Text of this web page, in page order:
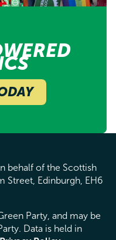
behalf of the Scottish
Street, Edinburgh, EH6
Party, and may be
Data is held in